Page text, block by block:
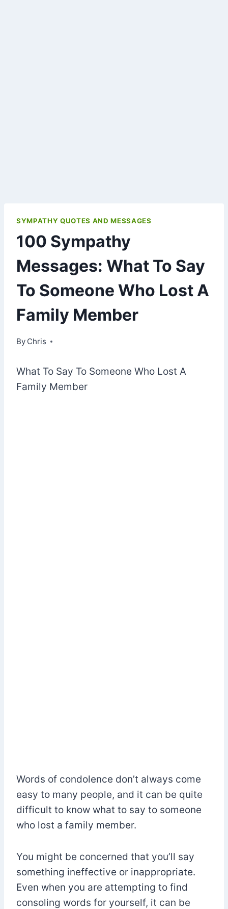
SYMPATHY QUOTES AND MESSAGES
100 Sympathy
Messages: What To Say
To Someone Who Lost A
Family Member
By Chris
November 5, 2022
What To Say To Someone Who Lost A
Family Member
Words of condolence don’t always come
easy to many people, and it can be quite
difficult to know what to say to someone
who lost a family member.
You might be concerned that you’ll say
something ineffective or inappropriate.
Even when you are attempting to find
consoling words for yourself, it can be